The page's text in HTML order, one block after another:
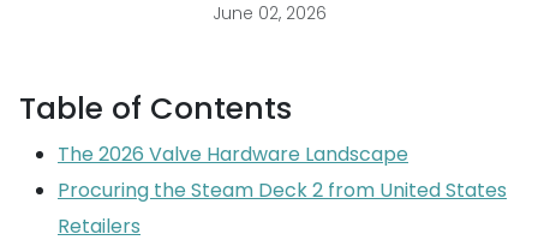
June 02, 2026
Table of Contents
The 2026 Valve Hardware Landscape
Procuring the Steam Deck 2 from United States
Retailers